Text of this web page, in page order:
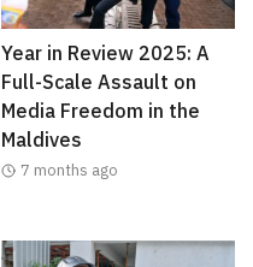
Year in Review 2025: A
Full-Scale Assault on
Media Freedom in the
Maldives
7 months ago